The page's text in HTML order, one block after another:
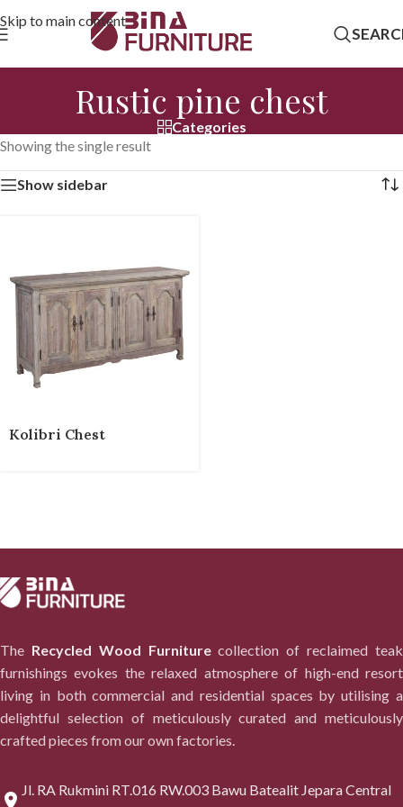
Skip to main content
Rustic pine chest
Categories
Showing the single result
Show sidebar
Kolibri Chest
The Recycled Wood Furniturecollection of reclaimed teak
furnishings evokes the relaxed atmosphere of high-end resort
living in both commercial and residential spaces by utilising a
delightful selection of meticulously curated and meticulously
crafted pieces from our own factories.
Jl. RA Rukmini RT.016 RW.003 Bawu Batealit Jepara Central